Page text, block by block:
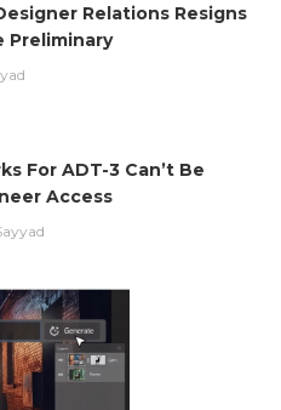
Relations Resigns
Preliminary
For ADT-3 Can’t Be
Access